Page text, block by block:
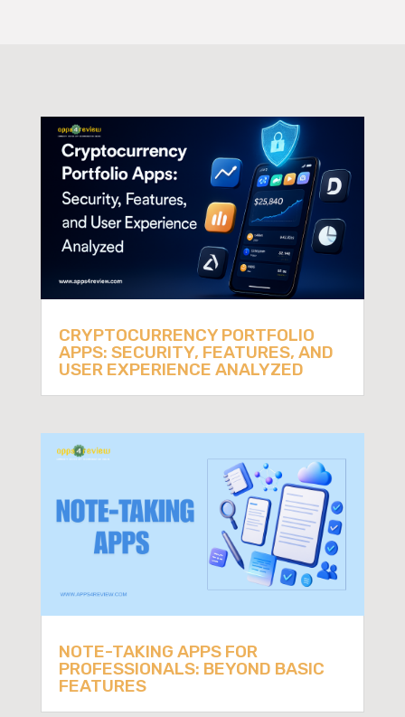
CRYPTOCURRENCY PORTFOLIO
APPS: SECURITY, FEATURES, AND
USER EXPERIENCE ANALYZED
NOTE-TAKING APPS FOR
PROFESSIONALS: BEYOND BASIC
FEATURES